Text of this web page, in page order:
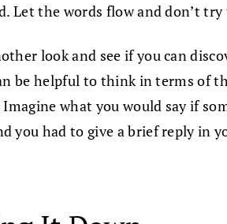
Let the words flow and don’t
look and see if you can
be helpful to think in terms of
what you would say if
you had to give a brief reply in